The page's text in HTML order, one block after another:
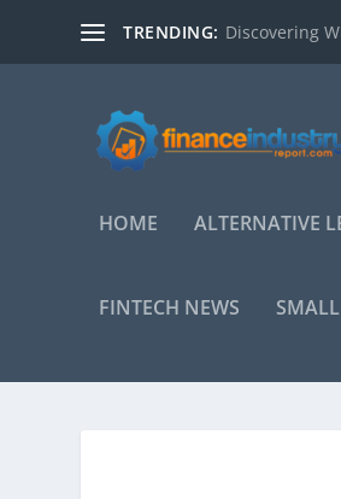
TRENDING: Discovering
HOME ALTERNATIVE
FINTECH NEWS